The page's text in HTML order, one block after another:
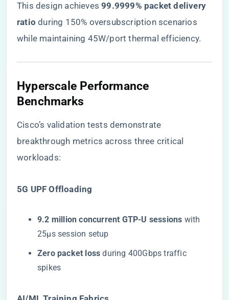
This design achieves ​​99.9999% packet delivery
ratio​ ​ during 150% oversubscription scenarios
while maintaining 45W/port thermal efficiency.
Hyperscale Performance
Benchmarks
Cisco’s validation tests demonstrate
breakthrough metrics across three critical
workloads:
​5G UPF Offloading​
​9.2 million concurrent GTP-U sessions​ ​ with
25μs session setup
​Zero packet loss​ ​ during 400Gbps traffic
spikes